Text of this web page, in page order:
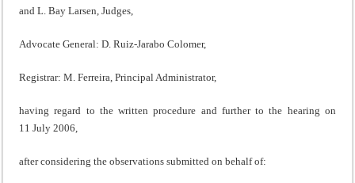
and L. Bay Larsen, Judges,
Advocate General: D. Ruiz-Jarabo Colomer,
Registrar: M. Ferreira, Principal Administrator,
having regard to the written procedure and further to the hearing on
11 July 2006,
after considering the observations submitted on behalf of: